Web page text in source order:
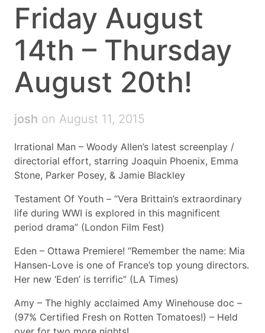
Friday August
14th – Thursday
August 20th!
josh on August 11, 2015
Irrational Man – Woody Allen’s latest screenplay /
directorial effort, starring Joaquin Phoenix, Emma
Stone, Parker Posey, & Jamie Blackley
Testament Of Youth – “Vera Brittain’s extraordinary
life during WWI is explored in this magnificent
period drama” (London Film Fest)
Eden – Ottawa Premiere! “Remember the name: Mia
Hansen-Love is one of France’s top young directors.
Her new ‘Eden’ is terrific” (LA Times)
Amy – The highly acclaimed Amy Winehouse doc –
(97% Certified Fresh on Rotten Tomatoes!) – Held